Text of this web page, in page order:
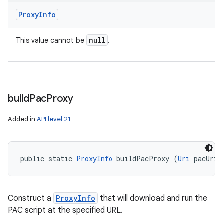
ProxyInfo
This value cannot be null .
buildPacProxy
Added in API level 21
public static ProxyInfo buildPacProxy (Uri pacUri)
Construct a ProxyInfo that will download and run the
PAC script at the specified URL.